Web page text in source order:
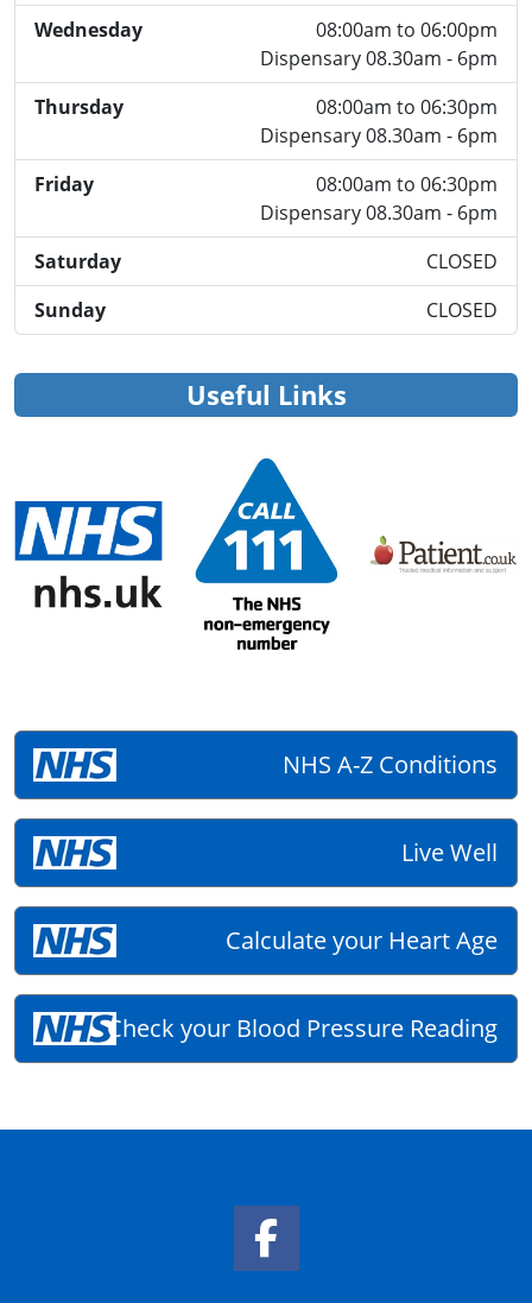
Wednesday
08:00am to 06:00pm
Dispensary 08.30am - 6pm
Thursday
08:00am to 06:30pm
Dispensary 08.30am - 6pm
Friday
08:00am to 06:30pm
Dispensary 08.30am - 6pm
Saturday
CLOSED
Sunday
CLOSED
Useful Links
NHS A-Z Conditions
Live Well
Calculate your Heart Age
Check your Blood Pressure Reading